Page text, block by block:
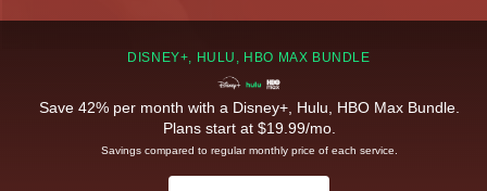
DISNEY+, HULU, HBO MAX BUNDLE
Save 42% per month with a Disney+, Hulu, HBO Max Bundle.
Plans start at $19.99/mo.
Savings compared to regular monthly price of each service.